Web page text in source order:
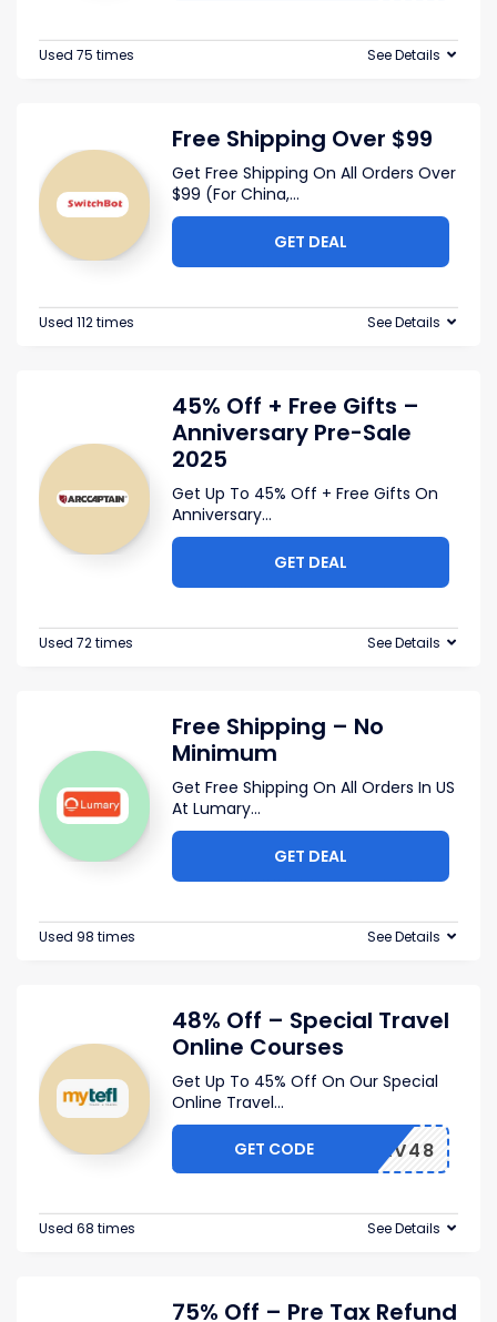
Used 75 times See Details
Free Shipping Over $99
Get Free Shipping On All Orders Over
$99 (For China,...
GET DEAL
Used 112 times See Details
45% Off + Free Gifts –
Anniversary Pre-Sale
2025
Get Up To 45% Off + Free Gifts On
Anniversary...
GET DEAL
Used 72 times See Details
Free Shipping – No
Minimum
Get Free Shipping On All Orders In US
At Lumary...
GET DEAL
Used 98 times See Details
48% Off – Special Travel
Online Courses
Get Up To 45% Off On Our Special
Online Travel...
TRAV48
GET CODE
Used 68 times See Details
75% Off – Pre Tax Refund